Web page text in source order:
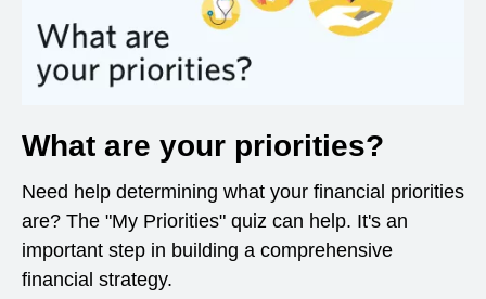
What are your priorities?
Need help determining what your financial priorities
are? The "My Priorities" quiz can help. It's an
important step in building a comprehensive
financial strategy.